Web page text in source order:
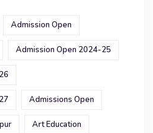
Admission Open
Admission Open 2024-25
Admissions Open
Art Education